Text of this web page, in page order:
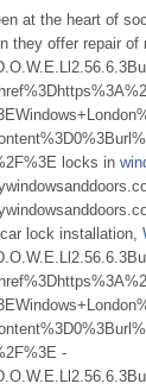
at the heart of
they offer repair of
locks in
lock installation,
-